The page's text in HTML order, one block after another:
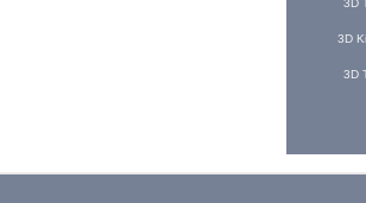
3D
3D
3D